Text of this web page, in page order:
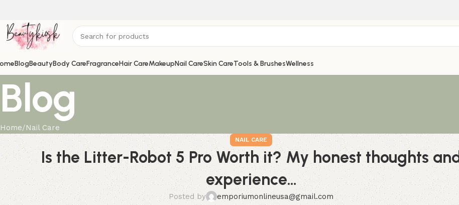
BlogBeautyBody CareFragranceHair CareMakeupNail CareSkin CareTools & BrushesWellness
Blog
Home Nail Care
NAIL CARE
Is the Litter-Robot 5 Pro Worth it? My honest thoughts and
experience…
Posted by
emporiumonlineusa@gmail.com